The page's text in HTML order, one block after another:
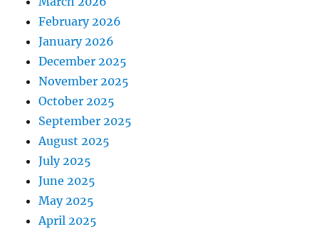
February 2026
January 2026
December 2025
November 2025
October 2025
September 2025
August 2025
July 2025
June 2025
May 2025
April 2025